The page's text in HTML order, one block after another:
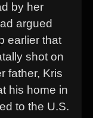
by her
argued
earlier that
shot on
father, Kris
his home in
to the U.S.